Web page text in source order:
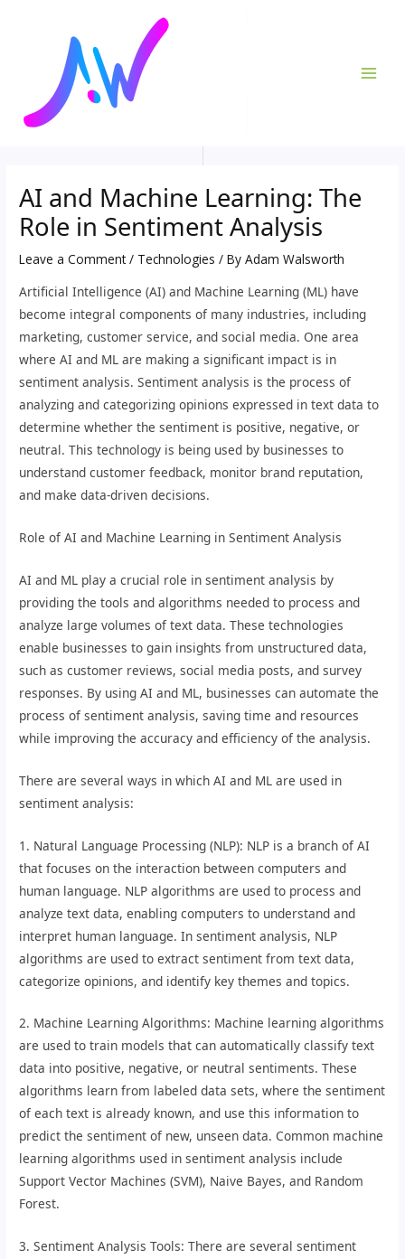
AI and Machine Learning: The
Role in Sentiment Analysis
Leave a Comment / Technologies / ByAdam Walsworth
Artificial Intelligence (AI) and Machine Learning (ML) have
become integral components of many industries, including
marketing, customer service, and social media. One area
where AI and ML are making a significant impact is in
sentiment analysis. Sentiment analysis is the process of
analyzing and categorizing opinions expressed in text data to
determine whether the sentiment is positive, negative, or
neutral. This technology is being used by businesses to
understand customer feedback, monitor brand reputation,
and make data-driven decisions.
Role of AI and Machine Learning in Sentiment Analysis
AI and ML play a crucial role in sentiment analysis by
providing the tools and algorithms needed to process and
analyze large volumes of text data. These technologies
enable businesses to gain insights from unstructured data,
such as customer reviews, social media posts, and survey
responses. By using AI and ML, businesses can automate the
process of sentiment analysis, saving time and resources
while improving the accuracy and efficiency of the analysis.
There are several ways in which AI and ML are used in
sentiment analysis:
1. Natural Language Processing (NLP): NLP is a branch of AI
that focuses on the interaction between computers and
human language. NLP algorithms are used to process and
analyze text data, enabling computers to understand and
interpret human language. In sentiment analysis, NLP
algorithms are used to extract sentiment from text data,
categorize opinions, and identify key themes and topics.
2. Machine Learning Algorithms: Machine learning algorithms
are used to train models that can automatically classify text
data into positive, negative, or neutral sentiments. These
algorithms learn from labeled data sets, where the sentiment
of each text is already known, and use this information to
predict the sentiment of new, unseen data. Common machine
learning algorithms used in sentiment analysis include
Support Vector Machines (SVM), Naive Bayes, and Random
Forest.
3. Sentiment Analysis Tools: There are several sentiment
navigation